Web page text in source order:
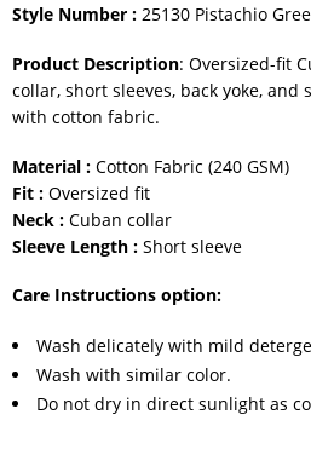
Style Number : 25130 Pistachio
Product Description: Oversized-fit
collar, short sleeves, back yoke,
with cotton fabric.
Material : Cotton Fabric (240 GSM)
Fit : Oversized fit
Neck : Cuban collar
Sleeve Length : Short sleeve
Care Instructions option:
Wash delicately with mild
Wash with similar color.
Do not dry in direct sunlight as